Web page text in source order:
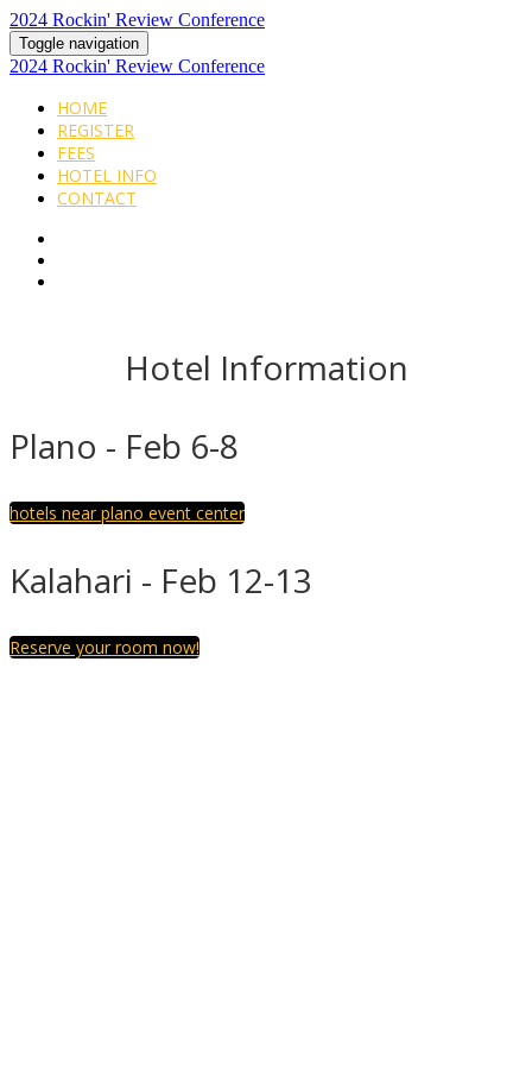
2024 Rockin' Review Conference
Toggle navigation
2024 Rockin' Review Conference
HOME
REGISTER
FEES
HOTEL INFO
CONTACT
Hotel Information
Plano - Feb 6-8
hotels near plano event center
Kalahari - Feb 12-13
Reserve your room now!